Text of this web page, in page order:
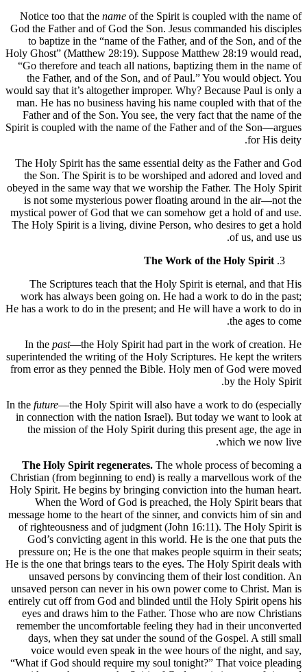
Notice too that the name of the Spirit is coupled with the name of
God the Father and of God the Son. Jesus commanded his disciples
to baptize in the “name of the Father, and of the Son, and of the
Holy Ghost” (Matthew 28:19). Suppose Matthew 28:19 would read,
“Go therefore and teach all nations, baptizing them in the name of
the Father, and of the Son, and of Paul.” You would object. You
would say that it’s altogether improper. Why? Because Paul is only a
man. He has no business having his name coupled with that of the
Father and of the Son. You see, the very fact that the name of the
Spirit is coupled with the name of the Father and of the Son—argues
for His deity.
The Holy Spirit has the same essential deity as the Father and God
the Son. The Spirit is to be worshiped and adored and loved and
obeyed in the same way that we worship the Father. The Holy Spirit
is not some mysterious power floating around in the air—not the
mystical power of God that we can somehow get a hold of and use.
The Holy Spirit is a living, divine Person, who desires to get a hold
of us, and use us.
The Work of the Holy Spirit
The Scriptures teach that the Holy Spirit is eternal, and that His
work has always been going on. He had a work to do in the past;
He has a work to do in the present; and He will have a work to do in
the ages to come.
In the past—the Holy Spirit had part in the work of creation. He
superintended the writing of the Holy Scriptures. He kept the writers
from error as they penned the Bible. Holy men of God were moved
by the Holy Spirit.
In the future—the Holy Spirit will also have a work to do (especially
in connection with the nation Israel). But today we want to look at
the mission of the Holy Spirit during this present age, the age in
which we now live.
The Holy Spirit regenerates. The whole process of becoming a
Christian (from beginning to end) is really a marvellous work of the
Holy Spirit. He begins by bringing conviction into the human heart.
When the Word of God is preached, the Holy Spirit bears that
message home to the heart of the sinner, and convicts him of sin and
of righteousness and of judgment (John 16:11). The Holy Spirit is
God’s convicting agent in this world. He is the one that puts the
pressure on; He is the one that makes people squirm in their seats;
He is the one that brings tears to the eyes. The Holy Spirit deals with
unsaved persons by convincing them of their lost condition. An
unsaved person can never in his own power come to Christ. Man is
entirely cut off from God and blinded until the Holy Spirit opens his
eyes and draws him to the Father. Those who are now Christians
remember the uncomfortable feeling they had in their unconverted
days, when they sat under the sound of the Gospel. A still small
voice would even speak in the wee hours of the night, and say,
“What if God should require my soul tonight?” That voice pleading